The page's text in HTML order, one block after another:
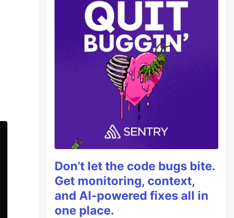
Don’t let the code bugs bite.
Get monitoring, context,
and AI-powered fixes all in
one place.